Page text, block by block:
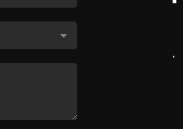
,